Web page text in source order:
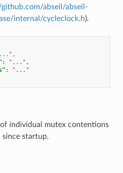
abseil/abseil-
internal/cycleclock.h).
,
: "..." ,
:
"..."
individual mutex contentions
startup.